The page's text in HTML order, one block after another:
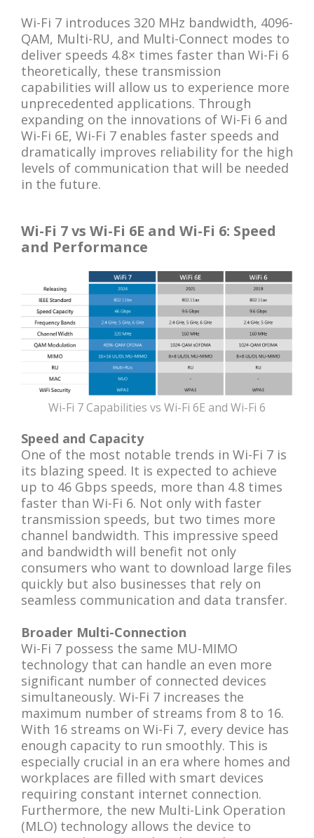
Wi-Fi 7 introduces 320 MHz bandwidth, 4096-
QAM, Multi-RU, and Multi-Connect modes to
deliver speeds 4.8× times faster than Wi-Fi 6
theoretically, these transmission
capabilities will allow us to experience more
unprecedented applications. Through
expanding on the innovations of Wi-Fi 6 and
Wi-Fi 6E, Wi-Fi 7 enables faster speeds and
dramatically improves reliability for the high
levels of communication that will be needed
in the future.
Wi-Fi 7 vs Wi-Fi 6E and Wi-Fi 6: Speed
and Performance
Wi-Fi 7 Capabilities vs Wi-Fi 6E and Wi-Fi 6
Speed and Capacity
One of the most notable trends in Wi-Fi 7 is
its blazing speed. It is expected to achieve
up to 46 Gbps speeds, more than 4.8 times
faster than Wi-Fi 6. Not only with faster
transmission speeds, but two times more
channel bandwidth. This impressive speed
and bandwidth will benefit not only
consumers who want to download large files
quickly but also businesses that rely on
seamless communication and data transfer.
Broader Multi-Connection
Wi-Fi 7 possess the same MU-MIMO
technology that can handle an even more
significant number of connected devices
simultaneously. Wi-Fi 7 increases the
maximum number of streams from 8 to 16.
With 16 streams on Wi-Fi 7, every device has
enough capacity to run smoothly. This is
especially crucial in an era where homes and
workplaces are filled with smart devices
requiring constant internet connection.
Furthermore, the new Multi-Link Operation
(MLO) technology allows the device to